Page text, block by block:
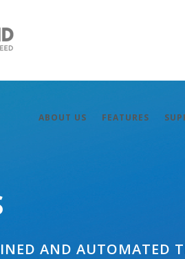
ABOUT US FEATURES
AND AUTOMATED